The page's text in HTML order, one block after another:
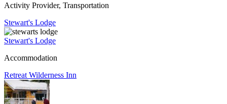
Activity Provider, Transportation
Stewart's Lodge
Stewart's Lodge
Accommodation
Retreat Wilderness Inn